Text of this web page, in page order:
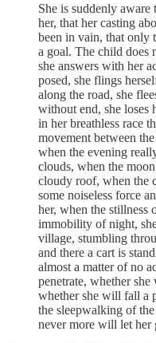
She is suddenly
her, that her casting
been in vain, that only
a goal. The child does
she answers with her
posed, she flings
along the road, she
without end, she loses
in her breathless race
movement between
when the evening
clouds, when the
cloudy roof, when the
some noiseless force
her, when the stillness
immobility of night,
village, stumbling
and there a cart is
almost a matter of no
penetrate, whether
whether she will fall a
the sleepwalking of
never more will let her